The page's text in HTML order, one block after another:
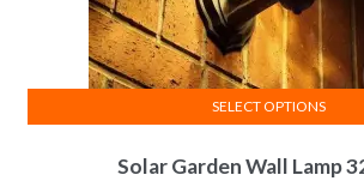
Solar Garden Wall Lamp
SELECT OPTIONS